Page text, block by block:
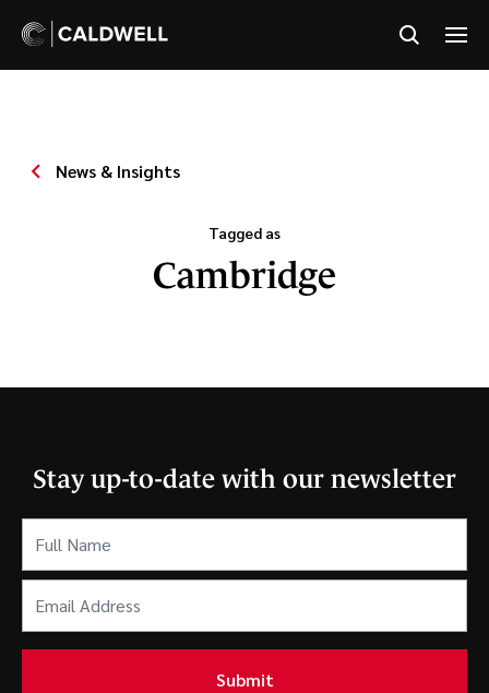
News & Insights
Tagged as
Cambridge
Stay up-to-date with our newsletter
Name (Required)
Address
(Required)
Submit